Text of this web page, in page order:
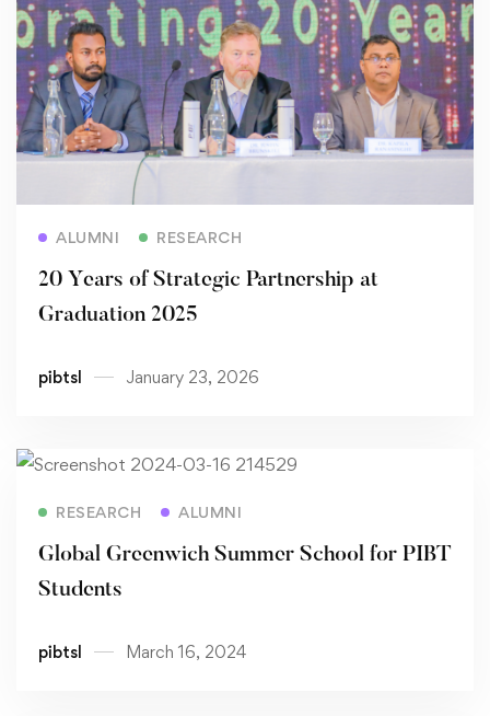
ALUMNI RESEARCH
20 Years of Strategic Partnership at
Graduation 2025
pibtsl January 23, 2026
RESEARCH ALUMNI
Global Greenwich Summer School for PIBT
Students
pibtsl March 16, 2024